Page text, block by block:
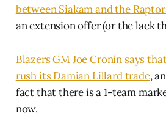
between Siakam and the
an extension offer (or the lack
Blazers GM Joe Cronin says
rush its Damian Lillard trade,
fact that there is a 1-team
now.